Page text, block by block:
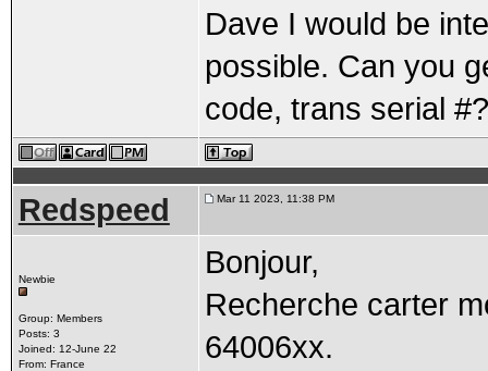
Dave I would be
possible. Can you
code, trans serial
Redspeed Mar 11 2023, 11:38 PM
Newbie
Group: Members
Posts: 3
Joined: 12-June 22
From: France
Bonjour,
Recherche carter
64006xx.